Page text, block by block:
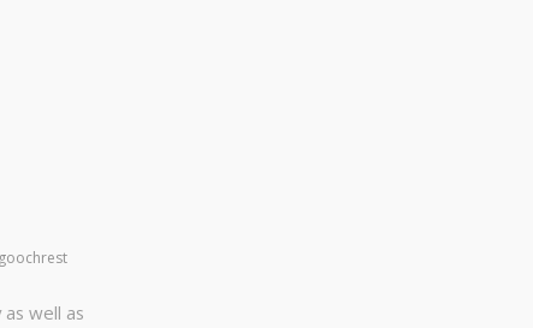
goochrest
well as